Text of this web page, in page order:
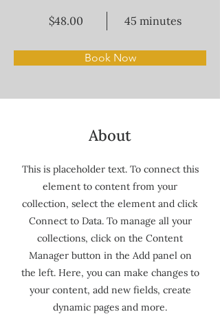
$48.00 45 minutes
Book Now
About
This is placeholder text. To connect this
element to content from your
collection, select the element and click
Connect to Data. To manage all your
collections, click on the Content
Manager button in the Add panel on
the left. Here, you can make changes to
your content, add new fields, create
dynamic pages and more.